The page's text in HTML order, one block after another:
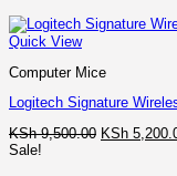
Quick View
Computer Mice
Logitech Signature
KSh9,500.00 Original
KSh
Sale!